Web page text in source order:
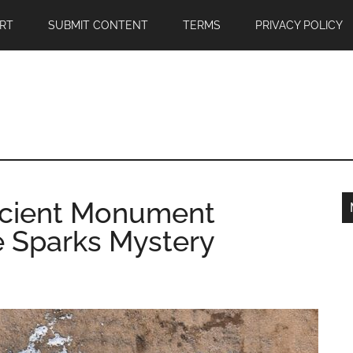
SUBMIT CONTENT TERMS PRIVACY POLICY
Monument
Sparks Mystery